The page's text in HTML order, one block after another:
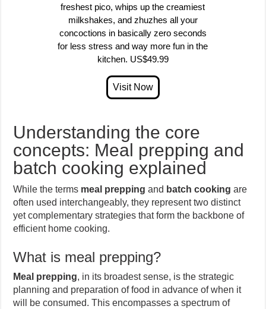
freshest pico, whips up the creamiest
milkshakes, and zhuzhes all your
concoctions in basically zero seconds
for less stress and way more fun in the
kitchen. US$49.99
Understanding the core
concepts: Meal prepping and
batch cooking explained
While the terms meal prepping and batch cooking are
often used interchangeably, they represent two distinct
yet complementary strategies that form the backbone of
efficient home cooking.
What is meal prepping?
Meal prepping, in its broadest sense, is the strategic
planning and preparation of food in advance of when it
will be consumed. This encompasses a spectrum of